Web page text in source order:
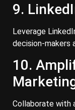
9.
Leverage
decision-makers
10.
Collaborate with